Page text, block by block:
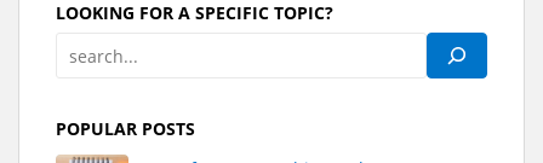
LOOKING FOR A SPECIFIC TOPIC?
POPULAR POSTS